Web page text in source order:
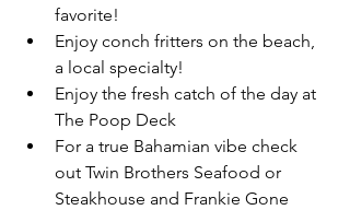
favorite!
Enjoy conch fritters on the beach,
a local specialty!
Enjoy the fresh catch of the day at
The Poop Deck
For a true Bahamian vibe check
out Twin Brothers Seafood or
Steakhouse and Frankie Gone